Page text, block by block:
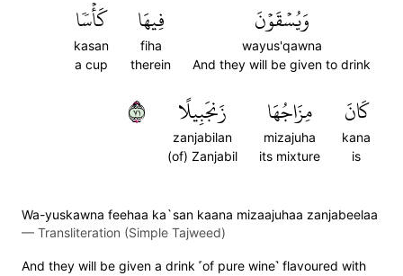
وَيُسۡقَوۡنَ
wayus'qawna
And they will be given to drink
فِيهَا
fiha
therein
كَأۡسٗا
kasan
a cup
كَانَ
kana
is
مِزَاجُهَا
mizajuha
its mixture
زَنجَبِيلًا
zanjabilan
(of) Zanjabil
١٧
Wa-yuskawna feehaa ka`san kaana mizaajuhaa zanjabeelaa
— Transliteration (Simple Tajweed)
And they will be given a drink ˹of pure wine˺ flavoured with